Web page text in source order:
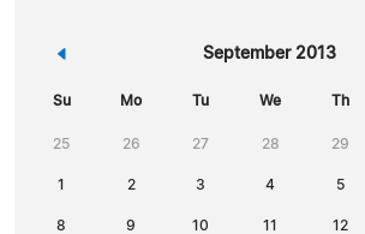
« September 2013
Su Mo Tu We Th
25 26 27 28 29
1 2 3 4 5
8 9 10 11 12